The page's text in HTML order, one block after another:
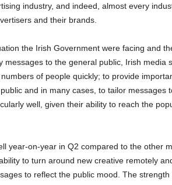
industry, and indeed, almost every
and their brands.
the Irish Government were facing and
messages to the general public, Irish media
of people quickly; to provide
and in many cases, to tailor messages
well, given their ability to reach the
year-on-year in Q2 compared to the other
to turn around new creative remotely
to reflect the public mood. The